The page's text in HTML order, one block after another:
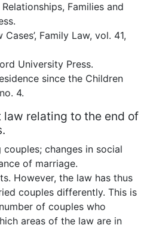
Families and
Family Law, vol. 41,
University Press.
since the Children
4.
law relating to the end of
changes in social
of marriage.
However, the law has thus
couples differently. This is
of couples who
areas of the law are in